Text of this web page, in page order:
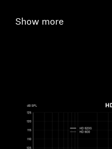
Show more